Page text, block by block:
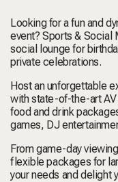
Looking for a fun and
event? Sports & Social
social lounge for
private celebrations.
Host an unforgettable
with state-of-the-art
food and drink
games, DJ
From game-day
flexible packages for
your needs and delight